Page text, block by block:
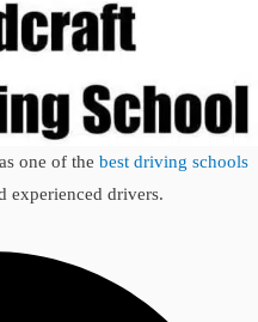
one of the best driving schools
experienced drivers.